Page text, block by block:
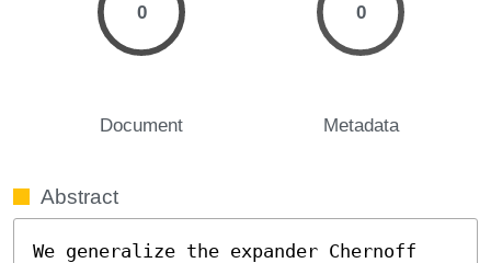
0
Document
0
Metadata
Abstract
We generalize the expander Chernoff